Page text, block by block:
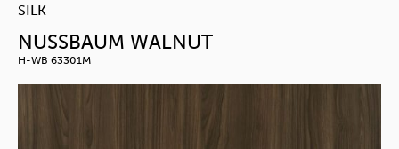
SILK
NUSSBAUM WALNUT
H-WB 63301M